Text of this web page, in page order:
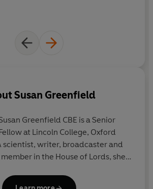
Susan Greenfield
Greenfield CBE is a Senior
at Lincoln College, Oxford
scientist, writer, broadcaster and
in the House of Lords, she
issues such as the impact of 21st-